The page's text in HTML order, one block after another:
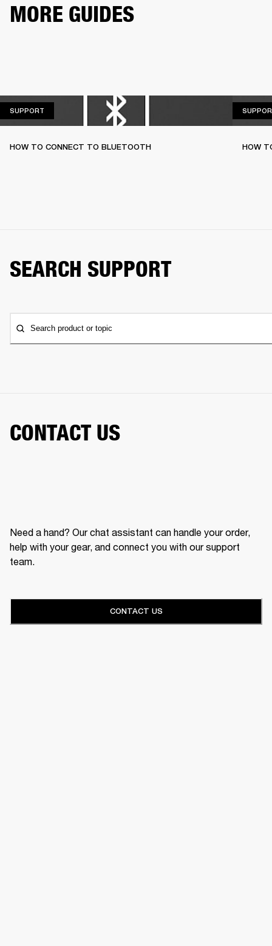
MORE GUIDES
SUPPORT
HOW TO CONNECT TO BLUETOOTH HOW
SEARCH SUPPORT
Search product or topic
CONTACT US
Need a hand? Our chat assistant can handle your order,
help with your gear, and connect you with our support
team.
CONTACT US